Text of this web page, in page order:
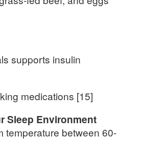
supports insulin
medications [15]
Sleep Environment
temperature between 60-